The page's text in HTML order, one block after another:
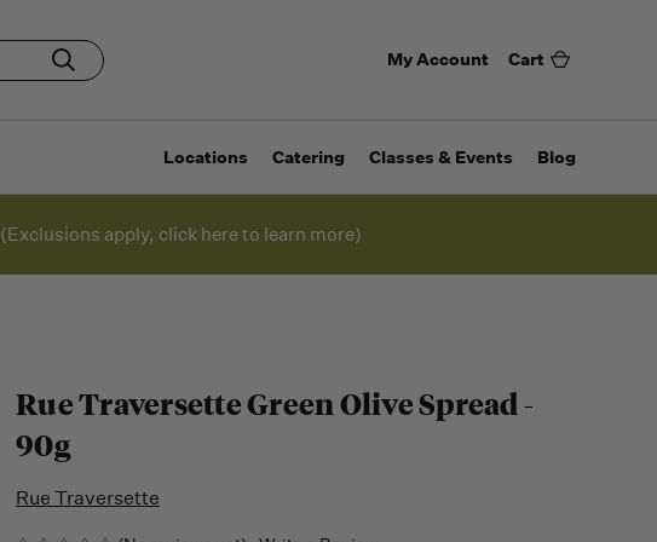
My Account Cart
Locations Catering Classes & Events Blog
(Exclusions apply, click here to learn more)
Rue Traversette Green Olive Spread -
90g
Rue Traversette